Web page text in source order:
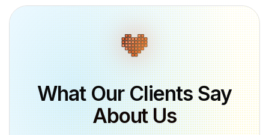
What Our Clients Say
About Us